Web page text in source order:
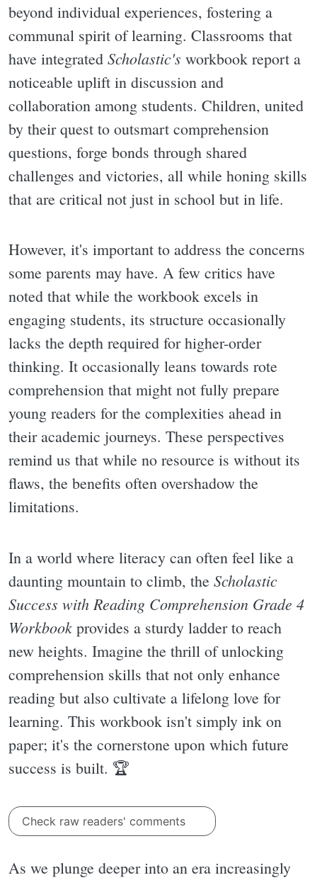
beyond individual experiences, fostering a
communal spirit of learning. Classrooms that
have integrated Scholastic's workbook report a
noticeable uplift in discussion and
collaboration among students. Children, united
by their quest to outsmart comprehension
questions, forge bonds through shared
challenges and victories, all while honing skills
that are critical not just in school but in life.
However, it's important to address the concerns
some parents may have. A few critics have
noted that while the workbook excels in
engaging students, its structure occasionally
lacks the depth required for higher-order
thinking. It occasionally leans towards rote
comprehension that might not fully prepare
young readers for the complexities ahead in
their academic journeys. These perspectives
remind us that while no resource is without its
flaws, the benefits often overshadow the
limitations.
In a world where literacy can often feel like a
daunting mountain to climb, the Scholastic
Success with Reading Comprehension Grade 4
Workbook provides a sturdy ladder to reach
new heights. Imagine the thrill of unlocking
comprehension skills that not only enhance
reading but also cultivate a lifelong love for
learning. This workbook isn't simply ink on
paper; it's the cornerstone upon which future
success is built. 🏆
Check raw readers' comments
As we plunge deeper into an era increasingly